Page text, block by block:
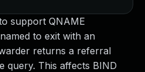
support QNAME
to exit with an
returns a referral
query. This affects BIND